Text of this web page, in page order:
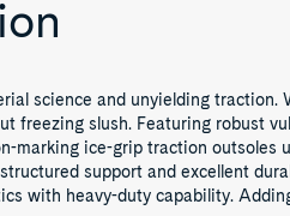
science and unyielding
freezing slush. Featuring robust
marking ice-grip traction
support and excellent
with heavy-duty capability.